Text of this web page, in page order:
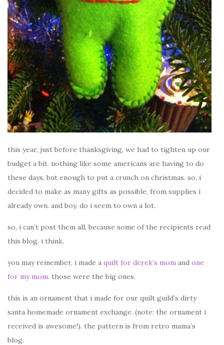
this year, just before thanksgiving, we had to tighten up our
budget a bit. nothing like some americans are having to do
these days, but enough to put a crunch on christmas. so, i
decided to make as many gifts as possible, from supplies i
already own. and boy, do i seem to own a lot.
so, i can’t post them all, because some of the recipients read
this blog. i think.
you may remember, i made a quilt for derek’s mom and one
for my mom. those were the big ones.
this is an ornament that i made for our quilt guild’s dirty
santa homemade ornament exchange. (note: the ornament i
received is awesome!). the pattern is from retro mama’s
blog.